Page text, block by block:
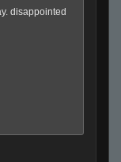
disappointed